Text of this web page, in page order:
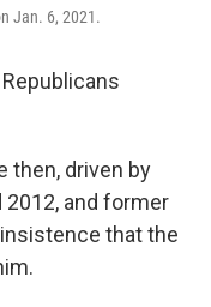
Jan. 6, 2021.
then, driven by
and former
that the